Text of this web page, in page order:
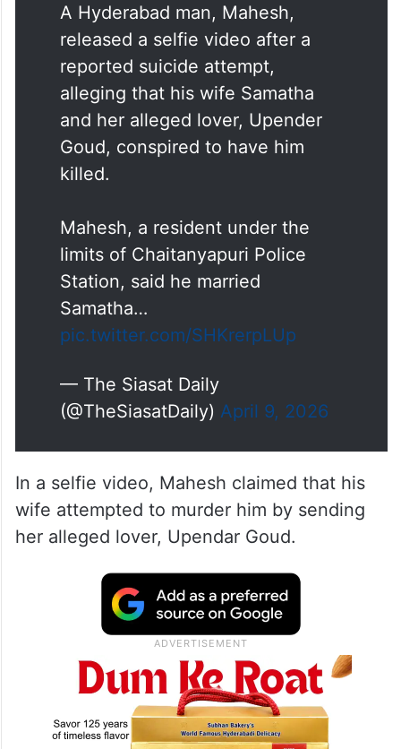
A Hyderabad man, Mahesh,
released a selfie video after a
reported suicide attempt,
alleging that his wife Samatha
and her alleged lover, Upender
Goud, conspired to have him
killed.
Mahesh, a resident under the
limits of Chaitanyapuri Police
Station, said he married
Samatha…
pic.twitter.com/SHKrerpLUp
— The Siasat Daily
(@TheSiasatDaily) April 9, 2026
In a selfie video, Mahesh claimed that his
wife attempted to murder him by sending
her alleged lover, Upendar Goud.